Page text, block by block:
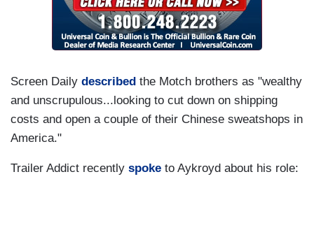
Screen Daily described the Motch brothers as "wealthy
and unscrupulous...looking to cut down on shipping
costs and open a couple of their Chinese sweatshops in
America."
Trailer Addict recently spoke to Aykroyd about his role: